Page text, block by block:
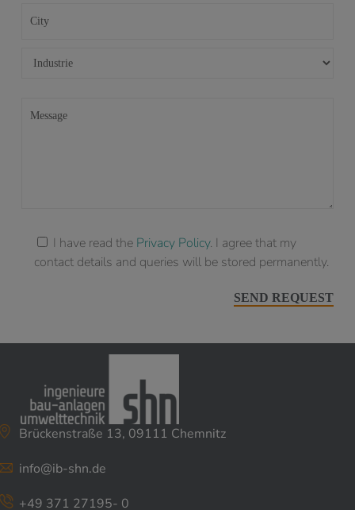
I have read the Privacy Policy. I agree that my
contact details and queries will be stored permanently.
Brückenstraße 13, 09111 Chemnitz
info@ib-shn.de
+49 371 27195- 0